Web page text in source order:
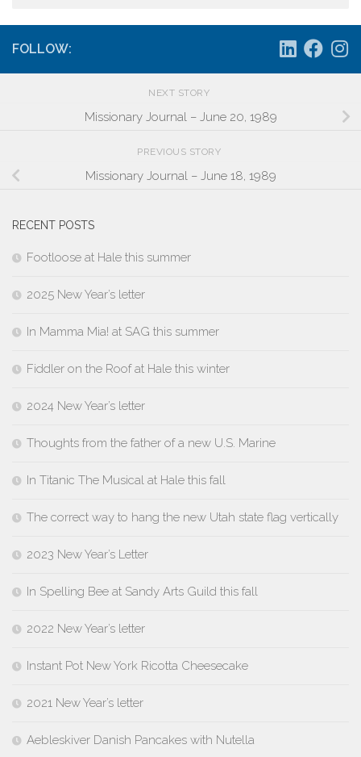
FOLLOW:
NEXT STORY
Missionary Journal – June 20, 1989
PREVIOUS STORY
Missionary Journal – June 18, 1989
RECENT POSTS
Footloose at Hale this summer
2025 New Year’s letter
In Mamma Mia! at SAG this summer
Fiddler on the Roof at Hale this winter
2024 New Year’s letter
Thoughts from the father of a new U.S. Marine
In Titanic The Musical at Hale this fall
The correct way to hang the new Utah state flag vertically
2023 New Year’s Letter
In Spelling Bee at Sandy Arts Guild this fall
2022 New Year’s letter
Instant Pot New York Ricotta Cheesecake
2021 New Year’s letter
Aebleskiver Danish Pancakes with Nutella